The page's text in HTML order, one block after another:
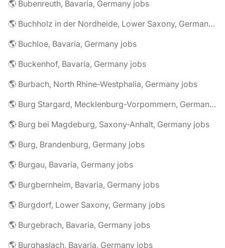
🌎 Bubenreuth, Bavaria, Germany jobs
🌎 Buchholz in der Nordheide, Lower Saxony, Germany jobs
🌎 Buchloe, Bavaria, Germany jobs
🌎 Buckenhof, Bavaria, Germany jobs
🌎 Burbach, North Rhine-Westphalia, Germany jobs
🌎 Burg Stargard, Mecklenburg-Vorpommern, Germany jobs
🌎 Burg bei Magdeburg, Saxony-Anhalt, Germany jobs
🌎 Burg, Brandenburg, Germany jobs
🌎 Burgau, Bavaria, Germany jobs
🌎 Burgbernheim, Bavaria, Germany jobs
🌎 Burgdorf, Lower Saxony, Germany jobs
🌎 Burgebrach, Bavaria, Germany jobs
🌎 Burghaslach, Bavaria, Germany jobs